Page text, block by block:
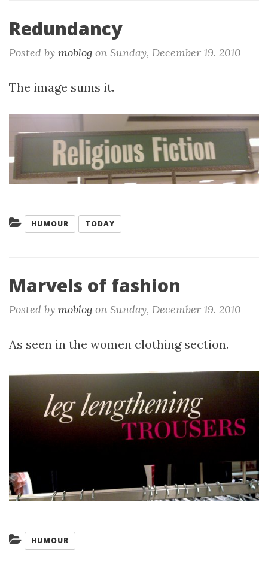
Redundancy
Posted by moblog on Sunday, December 19. 2010
The image sums it.
Categories:
HUMOUR TODAY
Marvels of fashion
Posted by moblog on Sunday, December 19. 2010
As seen in the women clothing section.
Categories:
HUMOUR